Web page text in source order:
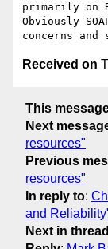
primarily on
Obviously
Received on
This
Next
resources"
Previous
resources"
In reply to:
and
Next in thread